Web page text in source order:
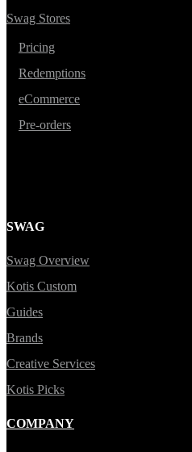
Swag Stores
Pricing
Redemptions
eCommerce
Pre-orders
SWAG
Swag Overview
Kotis Custom
Guides
Brands
Creative Services
Kotis Picks
COMPANY